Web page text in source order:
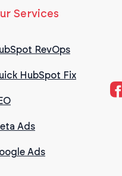
Services
RevOps
HubSpot Fix
Ads
Ads